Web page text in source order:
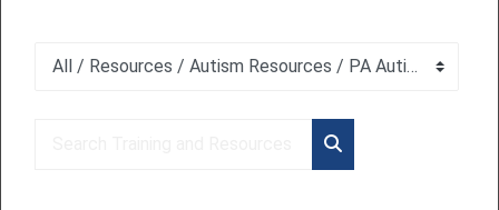
Course categories
Search Training and